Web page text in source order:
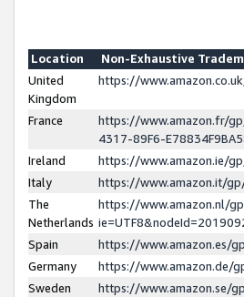
Location
Non-Exhaustive
United
Kingdom
https://
France
https://www.amazon.fr/
4317-89F6-
Ireland
https://www.amazon.ie/
Italy
https://www.amazon.it/
The
Netherlands
https://www.amazon.nl/
Spain
https://www.amazon.es/
Germany
https://www.amazon.de/
Sweden
https://www.amazon.se/